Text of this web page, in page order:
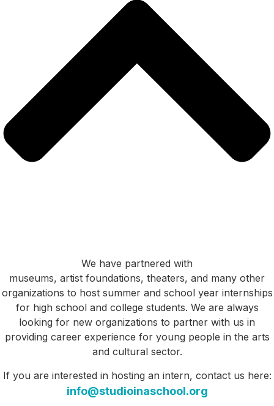
We have partnered with
museums, artist foundations, theaters, and many other
organizations to host summer and school year internships
for high school and college students. We are always
looking for new organizations to partner with us in
providing career experience for young people in the arts
and cultural sector.
If you are interested in hosting an intern, contact us here:
info@studioinaschool.org